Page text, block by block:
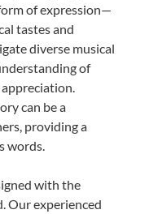
of expression—
tastes and
diverse musical
of
can be a
providing a
words.
with the
Our experienced